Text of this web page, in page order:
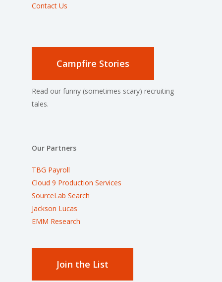
Contact Us
Campfire Stories
Read our funny (sometimes scary) recruiting
tales.
Our Partners
TBG Payroll
Cloud 9 Production Services
SourceLab Search
Jackson Lucas
EMM Research
Join the List